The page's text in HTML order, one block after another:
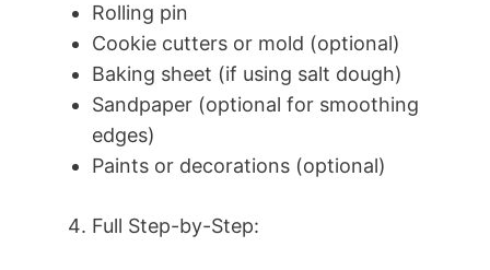
Rolling pin
Cookie cutters or mold (optional)
Baking sheet (if using salt dough)
Sandpaper (optional for smoothing
edges)
Paints or decorations (optional)
Full Step-by-Step: